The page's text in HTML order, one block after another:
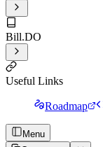
Bill.DO
Useful Links
Roadmap
Menu